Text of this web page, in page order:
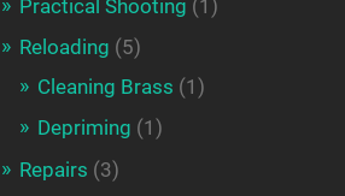
Practical Shooting (1)
Reloading (5)
Cleaning Brass (1)
Depriming (1)
Repairs (3)